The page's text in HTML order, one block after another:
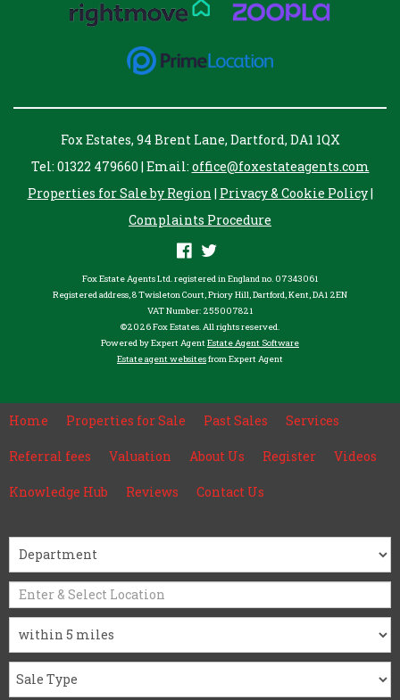
Fox Estates, 94 Brent Lane, Dartford, DA1 1QX
Tel: 01322 479660 | Email: office@foxestateagents.com
Properties for Sale by Region | Privacy & Cookie Policy|
Complaints Procedure
Fox Estate Agents Ltd. registered in England no. 07343061
Registered address, 8 Twisleton Court, Priory Hill, Dartford, Kent, DA1 2EN
VAT Number: 255007821
©2026 Fox Estates. All rights reserved.
Powered by Expert AgentEstate Agent Software
Estate agent websitesfrom Expert Agent
Home Properties for Sale Past Sales Services
Referral fees Valuation About Us Register Videos
Knowledge Hub Reviews Contact Us